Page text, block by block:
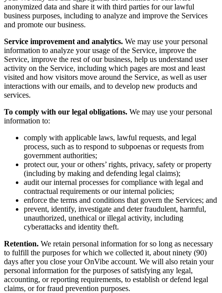
anonymized data and share it with third parties for our lawful
business purposes, including to analyze and improve the Services
and promote our business.
Service improvement and analytics. We may use your personal
information to analyze your usage of the Service, improve the
Service, improve the rest of our business, help us understand user
activity on the Service, including which pages are most and least
visited and how visitors move around the Service, as well as user
interactions with our emails, and to develop new products and
services.
To comply with our legal obligations. We may use your personal
information to:
comply with applicable laws, lawful requests, and legal
process, such as to respond to subpoenas or requests from
government authorities;
protect our, your or others’ rights, privacy, safety or property
(including by making and defending legal claims);
audit our internal processes for compliance with legal and
contractual requirements or our internal policies;
enforce the terms and conditions that govern the Services; and
prevent, identify, investigate and deter fraudulent, harmful,
unauthorized, unethical or illegal activity, including
cyberattacks and identity theft.
Retention. We retain personal information for so long as necessary
to fulfill the purposes for which we collected it, about ninety (90)
days after you close your OnVibe account. We will also retain your
personal information for the purposes of satisfying any legal,
accounting, or reporting requirements, to establish or defend legal
claims, or for fraud prevention purposes.